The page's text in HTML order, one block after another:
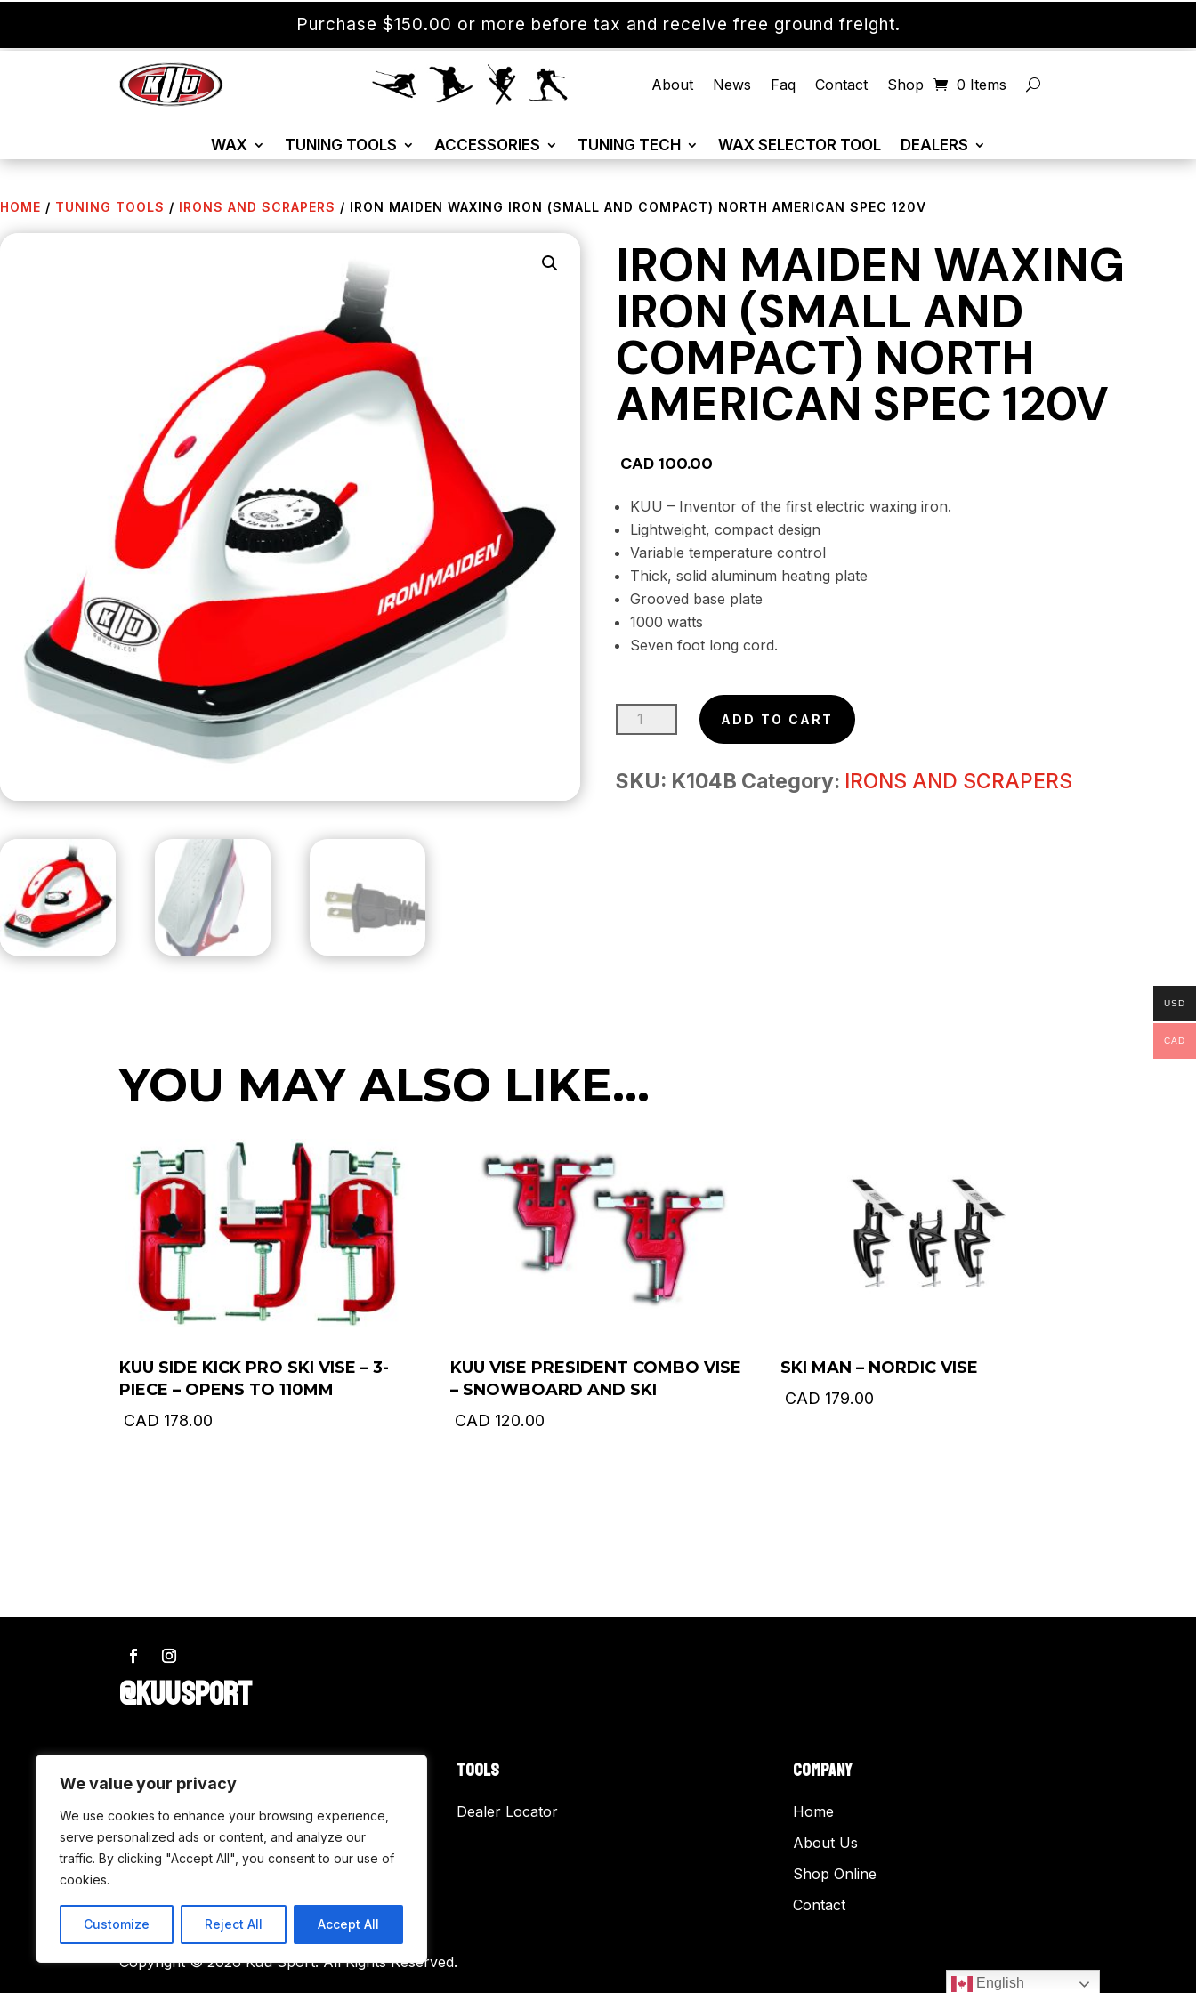
We value your privacy
We use cookies to enhance your browsing experience,
serve personalized ads or content, and analyze our
traffic. By clicking "Accept All", you consent to our use of
cookies.
Customize Reject All Accept All
Purchase $150.00 or more before tax and receive free ground freight.
About News Faq Contact Shop 0 Items
WAX TUNING TOOLS ACCESSORIES TUNING TECH WAX SELECTOR TOOL DEALERS
HOME / TUNING TOOLS / IRONS AND SCRAPERS / IRON MAIDEN WAXING IRON (SMALL AND COMPACT) NORTH AMERICAN SPEC 120V
IRON MAIDEN WAXING
IRON (SMALL AND
COMPACT) NORTH
AMERICAN SPEC 120V
CAD 100.00
KUU – Inventor of the first electric waxing iron.
Lightweight, compact design
Variable temperature control
Thick, solid aluminum heating plate
Grooved base plate
1000 watts
Seven foot long cord.
IRON
MAIDEN
Waxing
Iron
ADD TO CART
SKU: K104B Category: IRONS AND SCRAPERS
YOU MAY ALSO LIKE…
KUU SIDE KICK PRO SKI VISE – 3-
PIECE – OPENS TO 110MM
CAD 178.00
KUU VISE PRESIDENT COMBO VISE
– SNOWBOARD AND SKI
CAD 120.00
SKI MAN – NORDIC VISE
CAD 179.00
@KUUSPORT
Wax
Accessories
TOOLS
Dealer Locator
COMPANY
Home
About Us
Shop Online
Contact
Copyright © 2026 Kuu Sport. All Rights Reserved.
English
USD
CAD